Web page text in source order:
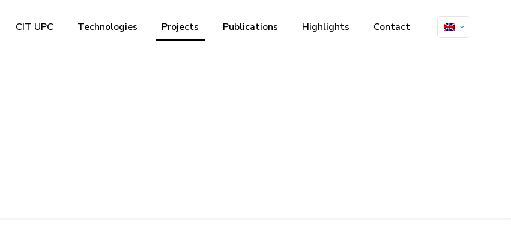
CIT UPC Technologies Projects Publications Highlights Contact